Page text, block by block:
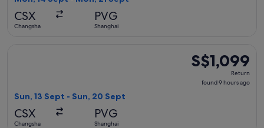
CSX
Changsha
PVG
Shanghai
S$1,099
Return,
found
S$1,099
Return
found 9 hours ago
Sun, 13 Sept - Sun, 20 Sept
CSX
Changsha
PVG
Shanghai